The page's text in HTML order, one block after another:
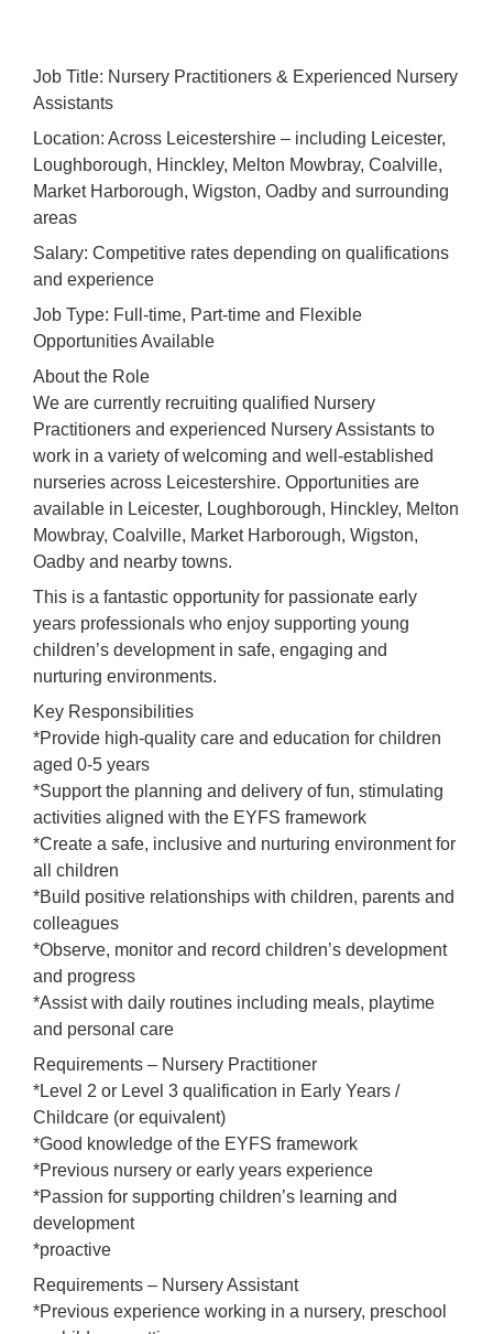
Job Title: Nursery Practitioners & Experienced Nursery
Assistants
Location: Across Leicestershire – including Leicester,
Loughborough, Hinckley, Melton Mowbray, Coalville,
Market Harborough, Wigston, Oadby and surrounding
areas
Salary: Competitive rates depending on qualifications
and experience
Job Type: Full-time, Part-time and Flexible
Opportunities Available
About the Role
We are currently recruiting qualified Nursery
Practitioners and experienced Nursery Assistants to
work in a variety of welcoming and well-established
nurseries across Leicestershire. Opportunities are
available in Leicester, Loughborough, Hinckley, Melton
Mowbray, Coalville, Market Harborough, Wigston,
Oadby and nearby towns.
This is a fantastic opportunity for passionate early
years professionals who enjoy supporting young
children’s development in safe, engaging and
nurturing environments.
Key Responsibilities
*Provide high-quality care and education for children
aged 0-5 years
*Support the planning and delivery of fun, stimulating
activities aligned with the EYFS framework
*Create a safe, inclusive and nurturing environment for
all children
*Build positive relationships with children, parents and
colleagues
*Observe, monitor and record children’s development
and progress
*Assist with daily routines including meals, playtime
and personal care
Requirements – Nursery Practitioner
*Level 2 or Level 3 qualification in Early Years /
Childcare (or equivalent)
*Good knowledge of the EYFS framework
*Previous nursery or early years experience
*Passion for supporting children’s learning and
development
*proactive
Requirements – Nursery Assistant
*Previous experience working in a nursery, preschool